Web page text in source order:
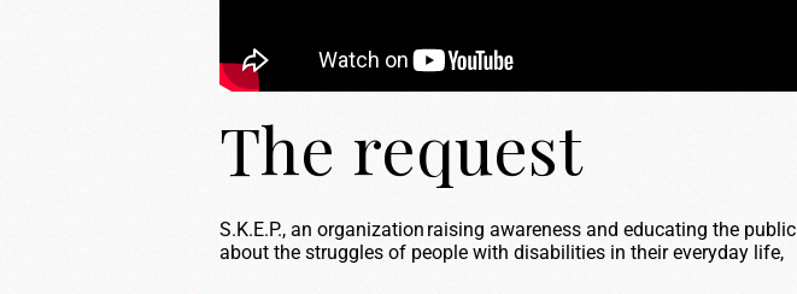
The request
S.K.E.P., an organization raising awareness and educating the public
about the struggles of people with disabilities in their everyday life,